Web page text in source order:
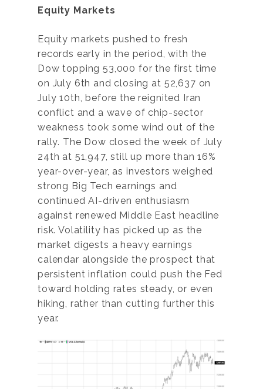
Equity Markets
Equity markets pushed to fresh
records early in the period, with the
Dow topping 53,000 for the first time
on July 6th and closing at 52,637 on
July 10th, before the reignited Iran
conflict and a wave of chip-sector
weakness took some wind out of the
rally. The Dow closed the week of July
24th at 51,947, still up more than 16%
year-over-year, as investors weighed
strong Big Tech earnings and
continued AI-driven enthusiasm
against renewed Middle East headline
risk. Volatility has picked up as the
market digests a heavy earnings
calendar alongside the prospect that
persistent inflation could push the Fed
toward holding rates steady, or even
hiking, rather than cutting further this
year.